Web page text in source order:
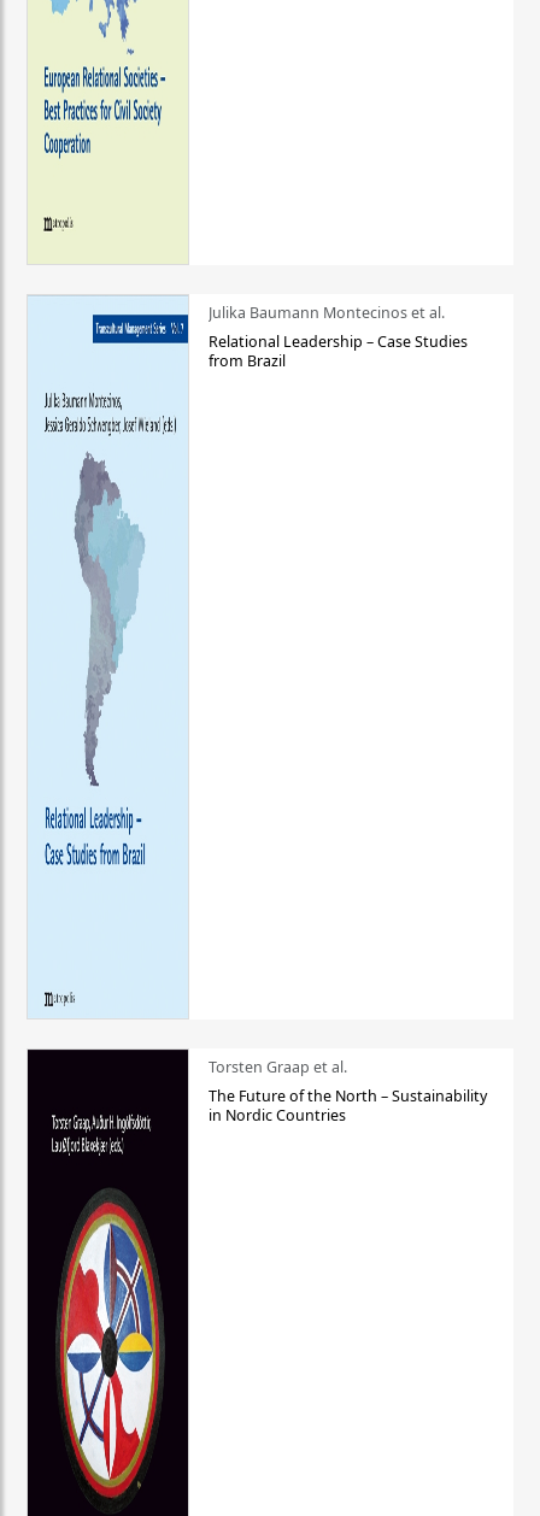
Julika Baumann Montecinos et al.
Relational Leadership – Case Studies
from Brazil
Torsten Graap et al.
The Future of the North – Sustainability
in Nordic Countries